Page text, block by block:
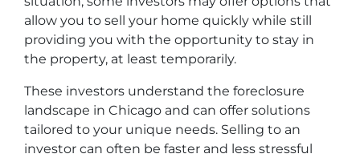
allow you to sell your home quickly while still
providing you with the opportunity to stay in
the property, at least temporarily.
These investors understand the foreclosure
landscape in Chicago and can offer solutions
tailored to your unique needs. Selling to an
investor can often be faster and less stressful